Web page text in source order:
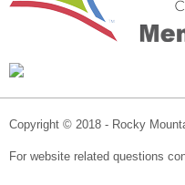
Copyright © 2018 - Rocky
For website related questions